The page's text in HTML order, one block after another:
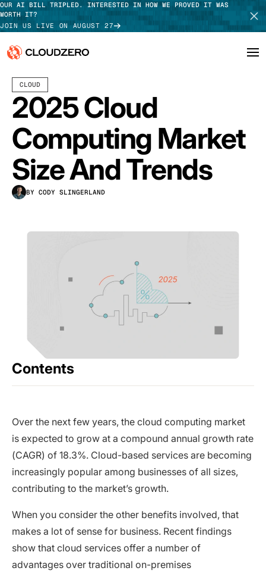
OUR AI BILL TRIPLED. INTERESTED IN HOW WE PROVED IT WAS
WORTH IT?
JOIN US LIVE ON AUGUST 27
Why CloudZero
Platform
Integrations
Resources
Customers
TAKE TOUR
CLOUD
2025 Cloud
Computing Market
Size And Trends
BY CODY SLINGERLAND
Contents
Over the next few years, the cloud computing market
is expected to grow at a compound annual growth rate
(CAGR) of 18.3%. Cloud-based services are becoming
increasingly popular among businesses of all sizes,
contributing to the market’s growth.
When you consider the other benefits involved, that
makes a lot of sense for business. Recent findings
show that cloud services offer a number of
advantages over traditional on-premises